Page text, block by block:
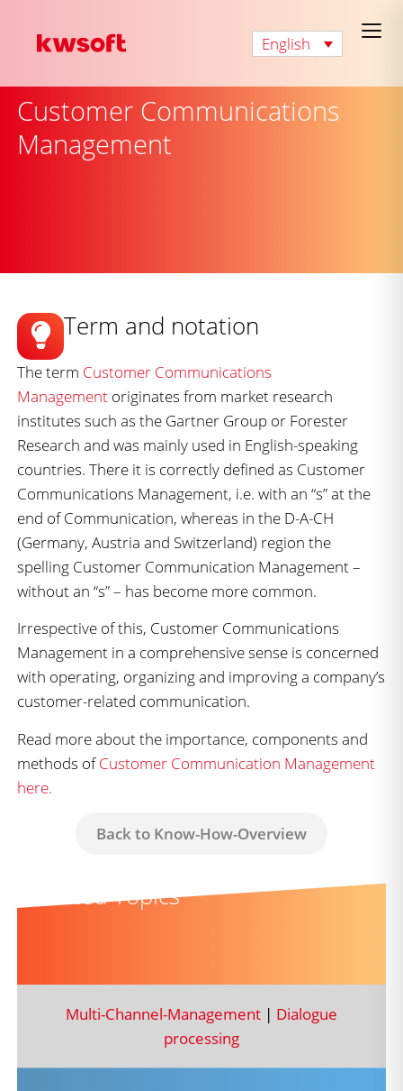
English
Customer Communications
Management
Term and notation
The term Customer Communications
Management originates from market research
institutes such as the Gartner Group or Forester
Research and was mainly used in English-speaking
countries. There it is correctly defined as Customer
Communications Management, i.e. with an “s” at the
end of Communication, whereas in the D-A-CH
(Germany, Austria and Switzerland) region the
spelling Customer Communication Management –
without an “s” – has become more common.
Irrespective of this, Customer Communications
Management in a comprehensive sense is concerned
with operating, organizing and improving a company’s
customer-related communication.
Read more about the importance, components and
methods ofCustomer Communication Management
here.
Back to Know-How-Overview
Related Topics
Multi-Channel-Management | Dialogue
processing